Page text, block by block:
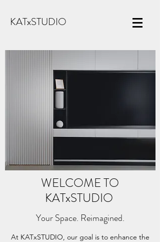
KATxSTUDIO
WELCOME TO
KATxSTUDIO
Your Space. Reimagined.
At KATxSTUDIO, our goal is to enhance the